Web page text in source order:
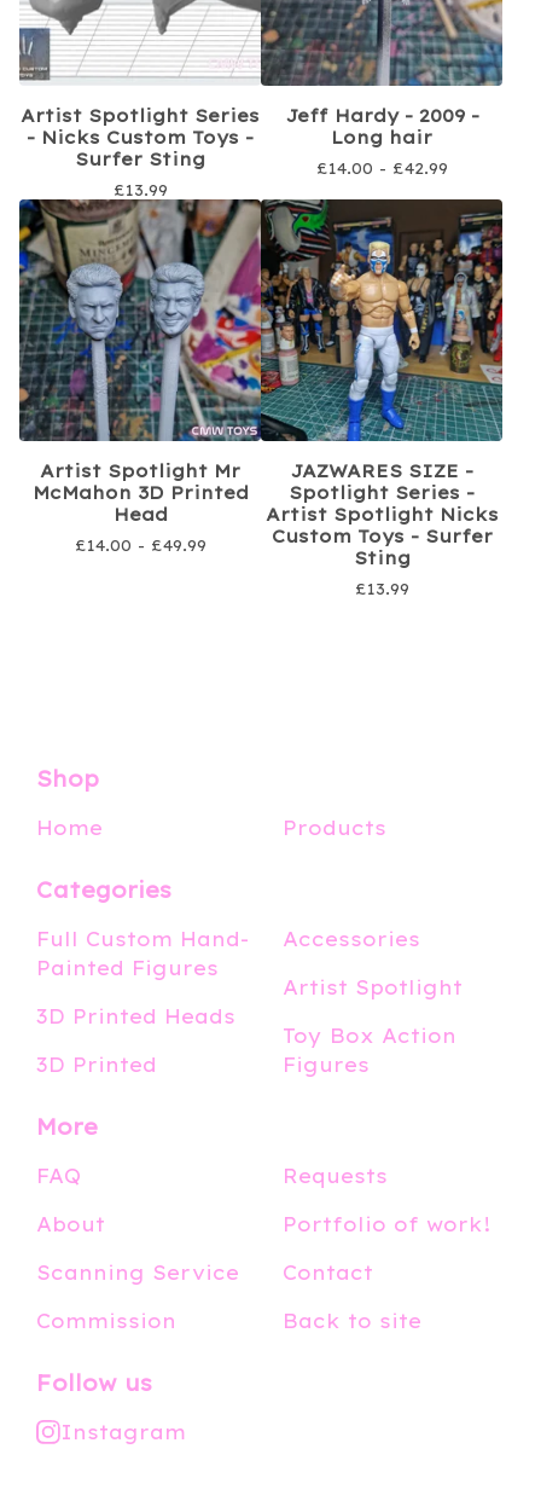
Artist Spotlight Series
- Nicks Custom Toys -
Surfer Sting
£13.99
Jeff Hardy - 2009 -
Long hair
£14.00 - £42.99
Artist Spotlight Mr
McMahon 3D Printed
Head
£14.00 - £49.99
JAZWARES SIZE -
Spotlight Series -
Artist Spotlight Nicks
Custom Toys - Surfer
Sting
£13.99
Shop
Home Products
Categories
Full Custom Hand-
Painted Figures
3D Printed Heads
3D Printed
Accessories
Artist Spotlight
Toy Box Action
Figures
More
FAQ
About
Scanning Service
Commission
Requests
Portfolio of work!
Contact
Back to site
Follow us
Instagram